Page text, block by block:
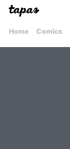
Home Comics